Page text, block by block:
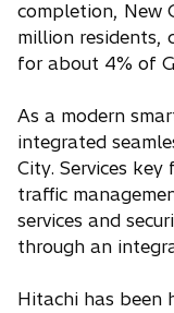
completion, New
million residents,
for about 4% of
As a modern
integrated
City. Services
traffic
services and
through an
Hitachi has been